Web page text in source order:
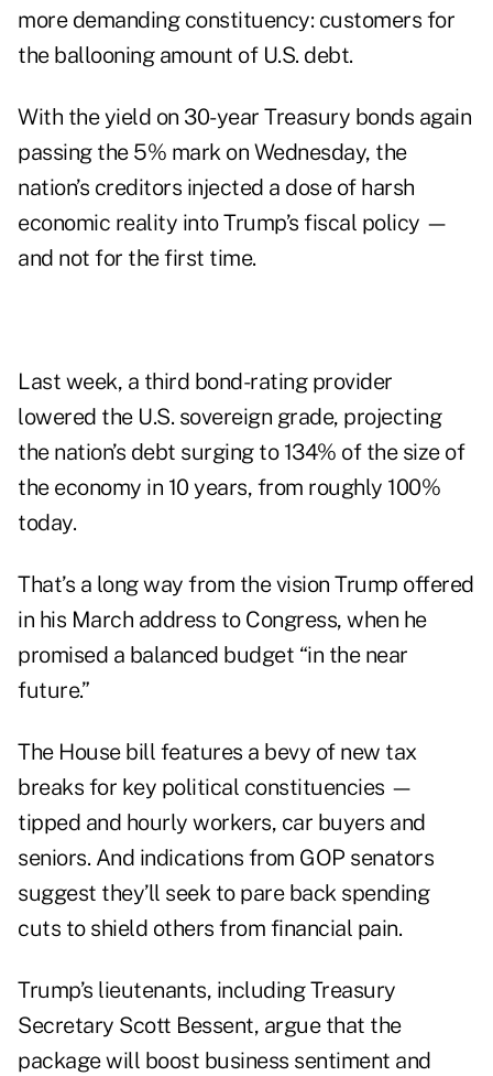
more demanding constituency: customers for
the ballooning amount of U.S. debt.
With the yield on 30-year Treasury bonds again
passing the 5% mark on Wednesday, the
nation’s creditors injected a dose of harsh
economic reality into Trump’s fiscal policy —
and not for the first time.
Last week, a third bond-rating provider
lowered the U.S. sovereign grade, projecting
the nation’s debt surging to 134% of the size of
the economy in 10 years, from roughly 100%
today.
That’s a long way from the vision Trump offered
in his March address to Congress, when he
promised a balanced budget “in the near
future.”
The House bill features a bevy of new tax
breaks for key political constituencies —
tipped and hourly workers, car buyers and
seniors. And indications from GOP senators
suggest they’ll seek to pare back spending
cuts to shield others from financial pain.
Trump’s lieutenants, including Treasury
Secretary Scott Bessent, argue that the
package will boost business sentiment and